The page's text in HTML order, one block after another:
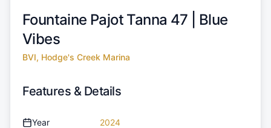
Fountaine Pajot Tanna 47 | Blue
Vibes
BVI, Hodge's Creek Marina
Features & Details
Year 2024